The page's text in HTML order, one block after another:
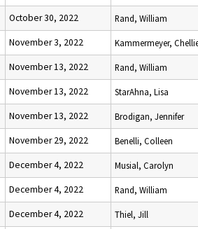
October 30, 2022 Rand, William
November 3, 2022 Kammermeyer,
November 13, 2022 Rand, William
November 13, 2022 StarAhna, Lisa
November 13, 2022 Brodigan, Jennifer
November 29, 2022 Benelli, Colleen
December 4, 2022 Musial, Carolyn
December 4, 2022 Rand, William
December 4, 2022 Thiel, Jill